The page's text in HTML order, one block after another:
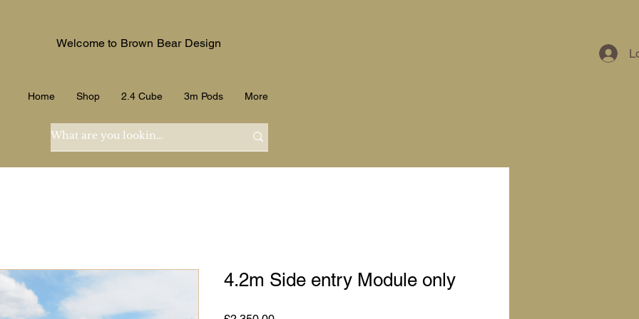
Welcome to Brown Bear Design
Home Shop 2.4 Cube 3m Pods More
4.2m Side entry Module only